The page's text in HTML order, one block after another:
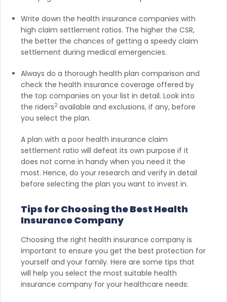
Write down the health insurance companies with
high claim settlement ratios. The higher the CSR,
the better the chances of getting a speedy claim
settlement during medical emergencies.
Always do a thorough health plan comparison and
check the health insurance coverage offered by
the top companies on your list in detail. Look into
the riders2 available and exclusions, if any, before
you select the plan.
A plan with a poor health insurance claim
settlement ratio will defeat its own purpose if it
does not come in handy when you need it the
most. Hence, do your research and verify in detail
before selecting the plan you want to invest in.
Tips for Choosing the Best Health
Insurance Company
Choosing the right health insurance company is
important to ensure you get the best protection for
yourself and your family. Here are some tips that
will help you select the most suitable health
insurance company for your healthcare needs: